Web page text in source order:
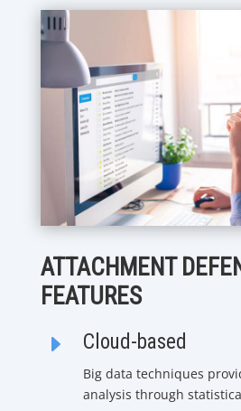
ATTACHMENT
FEATURES
E
Cloud-based
Big data techniques
analysis through